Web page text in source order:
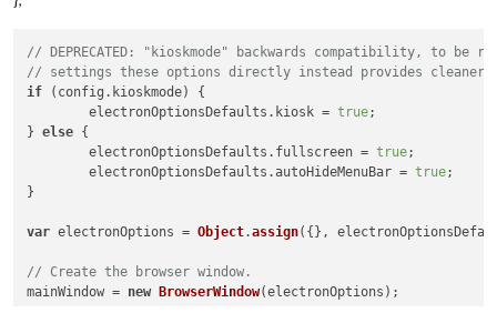
// DEPRECATED: "kioskmode" backwards compatibility, to be
// settings these options directly instead provides cleaner
if (config. kioskmode) {
	electronOptionsDefaults.
kiosk = true;
} else {
	electronOptionsDefaults.
fullscreen = true;
	electronOptionsDefaults.
autoHideMenuBar = true;
}
var electronOptions = Object.assign({},
// Create the browser window.
mainWindow = new BrowserWindow(electronOptions);